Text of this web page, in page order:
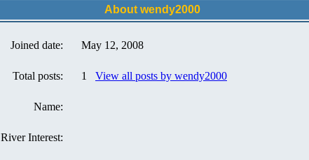
About wendy2000
Joined date: May 12, 2008
Total posts: 1 View all posts by wendy2000
Name:
River Interest: